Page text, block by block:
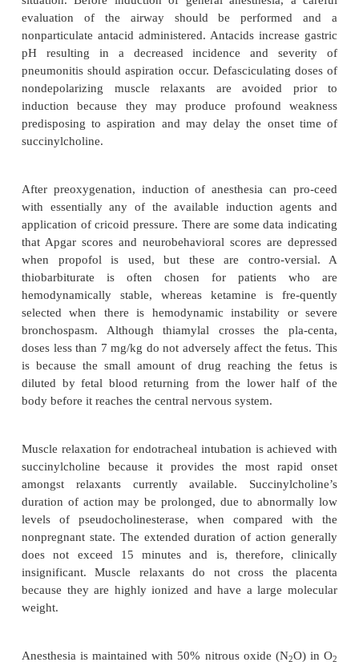
The major advantages of general anesthesia
anesthesia are the shorter preoperative prepara-
the freedom from sympathectomy.
The disadvantages of general anesthesia include
aspiration and neonatal depression. In
Aspiration pneumonia is a leading cause of
mortality in the parturient undergoing general anes-
general anesthesia should be reserved for the
situation. Before induction of general
evaluation of the airway should be
nonparticulate antacid administered. Antacids
pH resulting in a decreased incidence and
pneumonitis should aspiration occur.
nondepolarizing muscle relaxants are
succinylcholine.
After preoxygenation, induction of anesthesia
with essentially any of the available induction
application of cricoid pressure. There are some
that Apgar scores and neurobehavioral scores are
when propofol is used, but these are contro-
hemodynamically stable, whereas ketamine is